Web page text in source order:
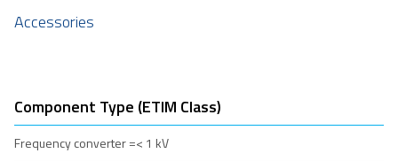
Accessories
Component Type (ETIM Class)
Frequency converter =< 1 kV